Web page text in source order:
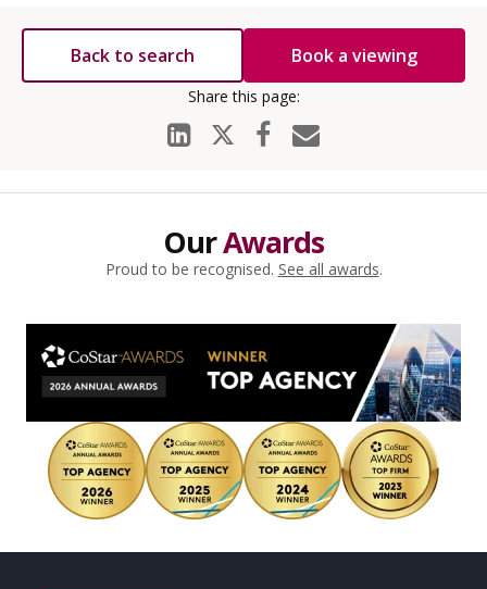
Back to search Book a viewing
OurAwards
Proud to be recognised. See all awards.